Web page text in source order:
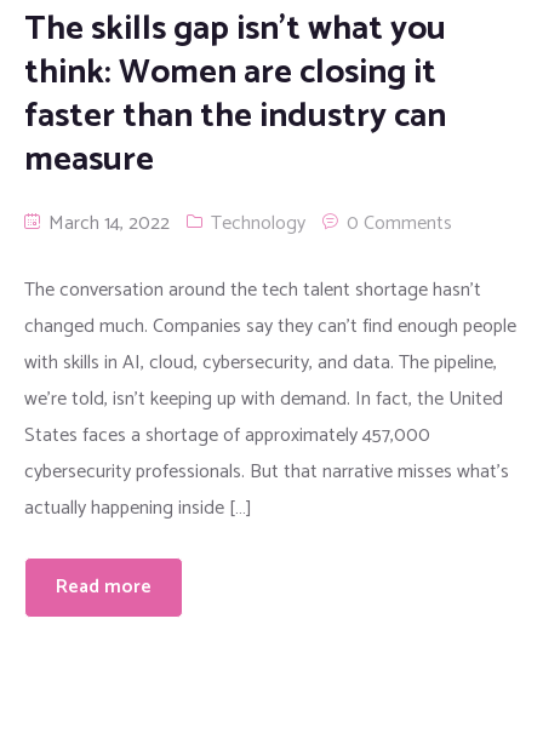
The skills gap isn’t what you
think: Women are closing it
faster than the industry can
measure
March 14, 2022 Technology 0 Comments
The conversation around the tech talent shortage hasn’t
changed much. Companies say they can’t find enough people
with skills in AI, cloud, cybersecurity, and data. The pipeline,
we’re told, isn’t keeping up with demand. In fact, the United
States faces a shortage of approximately 457,000
cybersecurity professionals. But that narrative misses what’s
actually happening inside […]
Read more